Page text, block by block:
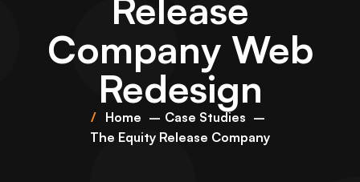
Release
Company Web
Redesign
Home
Case Studies
The Equity Release Company